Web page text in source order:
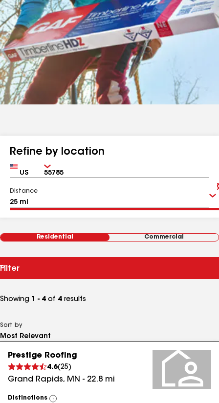
Refine by location
Country Zip
Distance
Residential Commercial
Filter
Showing 1 - 4 of 4 results
Sort by
Prestige Roofing
4.6(25)
Grand Rapids, MN - 22.8 mi
Distinctions